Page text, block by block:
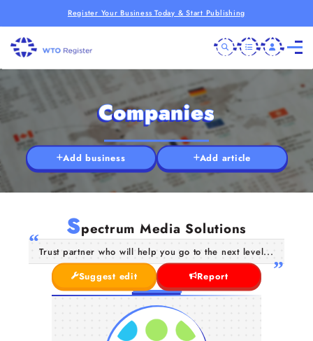
Register Your Business Today & Start Publishing
Companies
Add business Add article
Spectrum Media Solutions
Trust partner who will help you go to the next level...
Suggest edit
Report